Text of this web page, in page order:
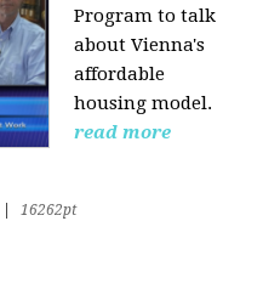
Program to talk
aboutVienna's
affordable
housing model.
read more
16262pt